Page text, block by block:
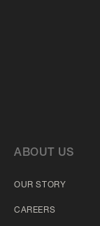
ABOUT US
OUR STORY
CAREERS